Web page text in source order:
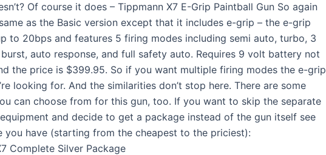
Of course it does – Tippmann X7 E-Grip Paintball Gun So again
as the Basic version except that it includes e-grip – the e-grip
to 20bps and features 5 firing modes including semi auto, turbo, 3
auto response, and full safety auto. Requires 9 volt battery not
the price is $399.95. So if you want multiple firing modes the e-grip
looking for. And the similarities don’t stop here. There are some
can choose from for this gun, too. If you want to skip the separate
and decide to get a package instead of the gun itself see
you have (starting from the cheapest to the priciest):
Complete Silver Package